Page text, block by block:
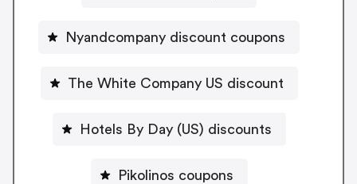
Nyandcompany discount coupons
The White Company US discount
Hotels By Day (US) discounts
Pikolinos coupons